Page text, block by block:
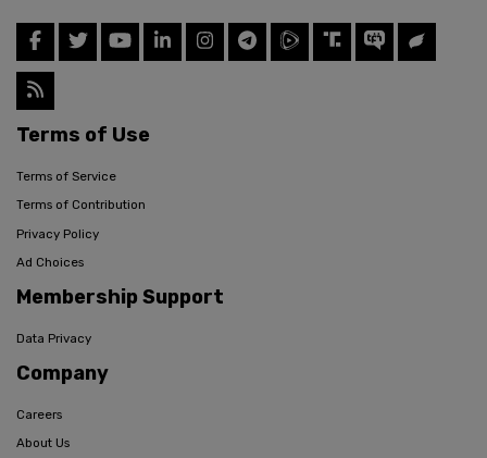
Terms of Use
Terms of Service
Terms of Contribution
Privacy Policy
Ad Choices
Membership Support
Data Privacy
Company
Careers
About Us